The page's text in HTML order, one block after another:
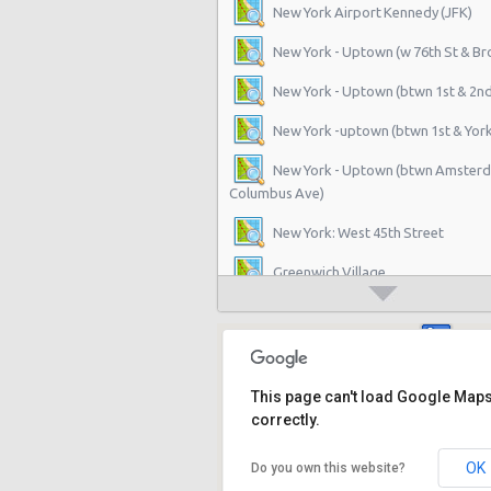
New York Airport Kennedy (JFK)
New York - Uptown (w 76th St &
New York - Uptown (btwn 1st &
New York -uptown (btwn 1st &
New York - Uptown (btwn
Columbus Ave)
New York: West 45th Street
Greenwich Village
New York - 220 E. 117th St
Manhattan - Greenwich Village
New York - 106 W 24th St
New York - 234 E 85th St
New York - 403 E 65th St
This page can't load Google Maps
correctly.
Do you own this website? OK